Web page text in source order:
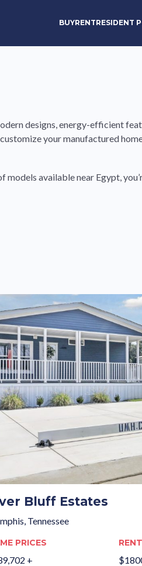
BUYRENTRESIDENT
designs, energy-efficient
your manufactured
available near Egypt,
Bluff Estates
Tennessee
PRICES
+